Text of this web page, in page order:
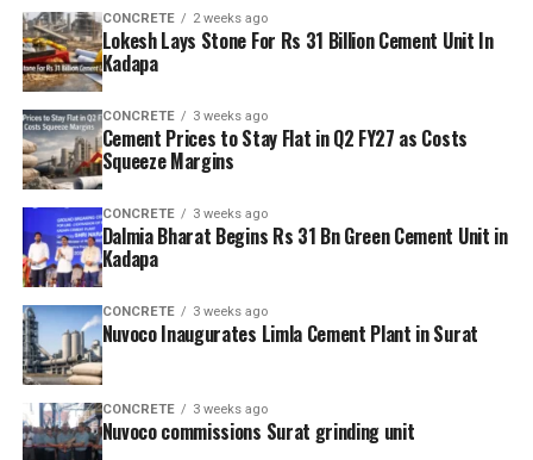
CONCRETE 2 weeks ago
Lokesh Lays Stone For Rs 31 Billion Cement Unit In
Kadapa
CONCRETE 3 weeks ago
Cement Prices to Stay Flat in Q2 FY27 as Costs
Squeeze Margins
CONCRETE 3 weeks ago
Dalmia Bharat Begins Rs 31 Bn Green Cement Unit in
Kadapa
CONCRETE 3 weeks ago
Nuvoco Inaugurates Limla Cement Plant in Surat
CONCRETE 3 weeks ago
Nuvoco commissions Surat grinding unit